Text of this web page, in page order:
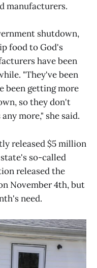
manufacturers.
shutdown,
food to God's
have been
"They've been
been getting more
so they don't
more," she said.
released $5 million
so-called
released the
November 4th, but
need.